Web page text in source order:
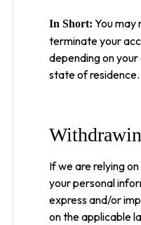
In Short: You may
terminate your
depending on
state of residence.
If we are relying
your personal
express and/or
on the applicable